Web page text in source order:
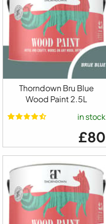
Thorndown Bru Blue
Wood Paint 2.5L
in stock
£80